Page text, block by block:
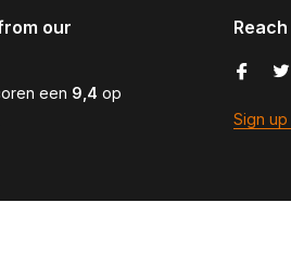
our
een 9,4 op
Sign